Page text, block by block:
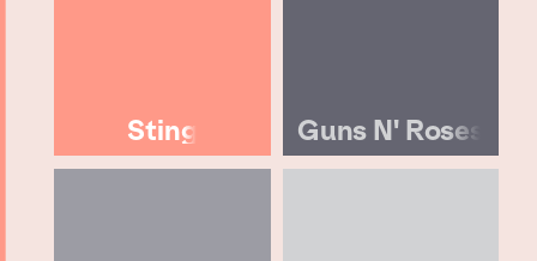
Sting Guns N' Roses